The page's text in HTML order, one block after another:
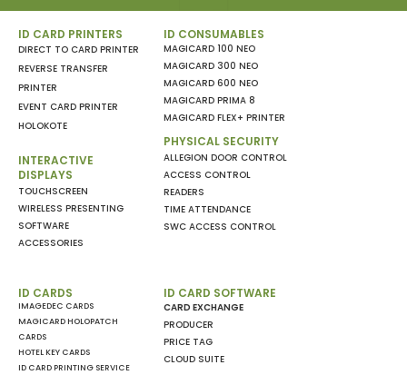
ID CARD PRINTERS
DIRECT TO CARD PRINTER
REVERSE TRANSFER
PRINTER
EVENT CARD PRINTER
HOLOKOTE
INTERACTIVE
DISPLAYS
TOUCHSCREEN
WIRELESS PRESENTING
SOFTWARE
ACCESSORIES
ID CONSUMABLES
MAGICARD 100 NEO
MAGICARD 300 NEO
MAGICARD 600 NEO
MAGICARD PRIMA 8
MAGICARD FLEX+ PRINTER
PHYSICAL SECURITY
ALLEGION DOOR CONTROL
ACCESS CONTROL
READERS
TIME ATTENDANCE
SWC ACCESS CONTROL
ID CARDS
IMAGEDEC CARDS
MAGICARD HOLOPATCH
CARDS
HOTEL KEY CARDS
ID CARD PRINTING SERVICE
ID CARD SOFTWARE
CARD EXCHANGE
PRODUCER
PRICE TAG
CLOUD SUITE